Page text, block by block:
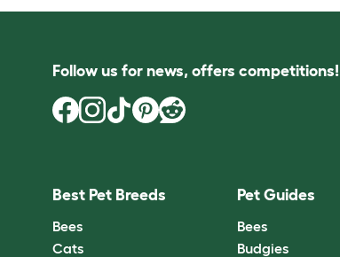
Follow us for news, offers competitions!
Best Pet Breeds
Bees
Cats
Pet Guides
Bees
Budgies